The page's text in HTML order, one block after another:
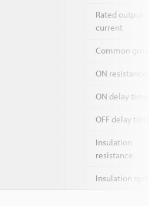
Rated output
current
Common
ON resistance
ON delay time
OFF delay
Insulation
resistance
Insulation